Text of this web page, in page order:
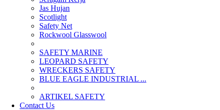
Jas Hujan
Scotlight
Safety Net
Rockwool Glasswool
SAFETY MARINE
LEOPARD SAFETY
WRECKERS SAFETY
BLUE EAGLE INDUSTRIAL ...
­ARTIKEL SAFETY
Contact Us